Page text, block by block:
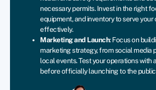
necessarypermits.Investintheright
equipment,andinventorytoserveyour
effectively.
Marketingand Launch:Focuson
marketingstrategy,fromsocial media
localevents.Testyouroperationswitha
beforeofficiallylaunchingtothe